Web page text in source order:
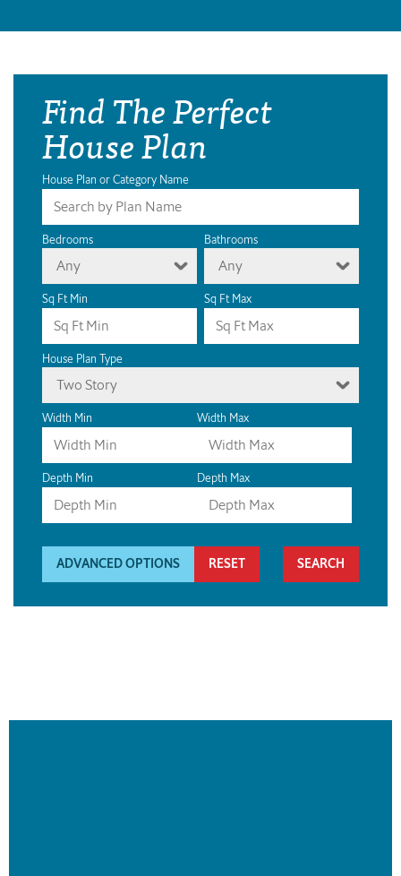
Find The Perfect
House Plan
House Plan or Category Name
Bedrooms
Any
Bathrooms
Any
Sq Ft Min Sq Ft Max
House Plan Type
Two Story
Width Min Width Max
Depth Min Depth Max
ADVANCED OPTIONS RESET